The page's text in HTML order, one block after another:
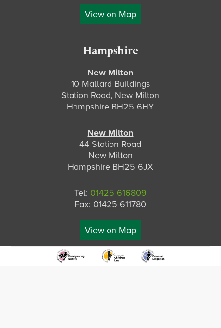
View on Map
Hampshire
New Milton
10 Mallard Buildings
Station Road, New Milton
Hampshire BH25 6HY
New Milton
44 Station Road
New Milton
Hampshire BH25 6JX
Tel: 01425 616809
Fax: 01425 611780
View on Map